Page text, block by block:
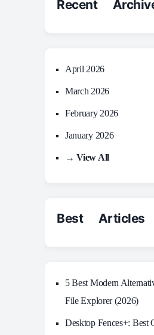
Recent
April 2026
March 2026
February 2026
January 2026
→ View All
Best Articles
5 Best Modern
File Explorer (2026)
Desktop Fences+: Best